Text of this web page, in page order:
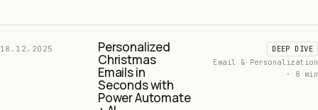
18.12.2025 Personalized
Christmas
Emails in
Seconds with
Power Automate
DEEP DIVE
Email & Personalization
· 8 min